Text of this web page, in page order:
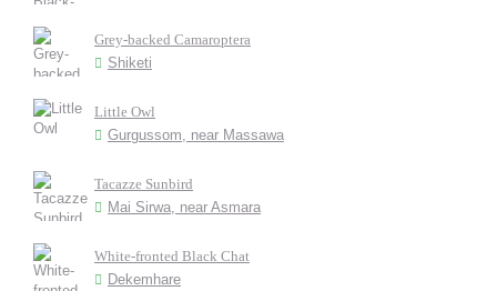
Grey-backed Camaroptera
Shiketi
Little Owl
Gurgussom, near Massawa
Tacazze Sunbird
Mai Sirwa, near Asmara
White-fronted Black Chat
Dekemhare